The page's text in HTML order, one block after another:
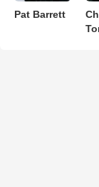
Pat Barrett